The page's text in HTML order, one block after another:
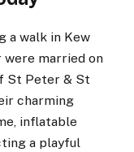
a walk in Kew
were married on
St Peter & St
charming
inflatable
a playful